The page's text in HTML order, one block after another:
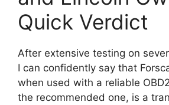
Quick Verdict
After extensive testing on
I can confidently say that
when used with a reliable
the recommended one, is a